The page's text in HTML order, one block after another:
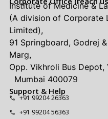
Institute of Medicine &
(A division of Corporate
Limited),
91 Springboard, Godrej
Marg,
Opp. Vikhroli Bus Depot,
Mumbai 400079
Support & Help
+91 99204 26363
+91 99204 56363